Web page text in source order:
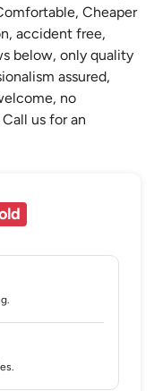
Cheaper
accident free,
below, only quality
assured,
no
us for an